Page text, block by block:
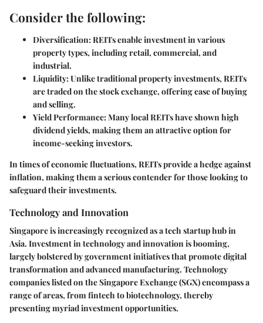
Consider the following:
Diversification:REITs enable investment in various
property types, including retail, commercial, and
industrial.
Liquidity:Unlike traditional property investments, REITs
are traded on the stock exchange, offering ease of buying
and selling.
Yield Performance:Many local REITs have shown high
dividend yields, making them an attractive option for
income-seeking investors.
In times of economic fluctuations, REITs provide a hedge against
inflation, making them a serious contender for those looking to
safeguard their investments.
Technology and Innovation
Singapore is increasingly recognized as atech startup hubin
Asia. Investment in technology and innovation is booming,
largely bolstered by government initiatives that promote digital
transformation and advanced manufacturing. Technology
companies listed on the Singapore Exchange (SGX) encompass a
range of areas, from fintech to biotechnology, thereby
presenting myriad investment opportunities.